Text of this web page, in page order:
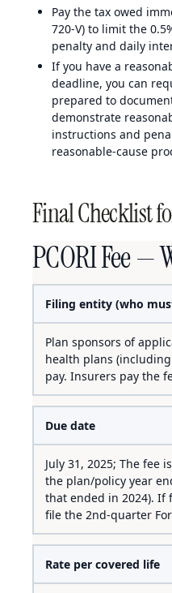
Pay the tax owed
720-V) to limit the
penalty and daily
If you have a
deadline, you can
prepared to
demonstrate
instructions and
reasonable-cause
Final Checklist
PCORI Fee —
Filing entity (who
Plan sponsors of
health plans
pay. Insurers pay the
Due date
July 31, 2025; The fee
the plan/policy year
that ended in 2024). If
file the 2nd-quarter
Rate per covered life